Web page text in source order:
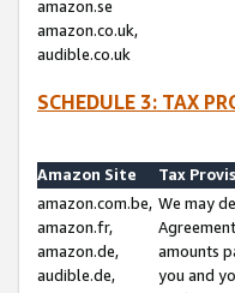
amazon.se
amazon.co.uk,
audible.co.uk
SCHEDULE 3: TAX
Amazon Site
Tax
amazon.com.be,
amazon.fr,
amazon.de,
audible.de,
We may
amounts
you and